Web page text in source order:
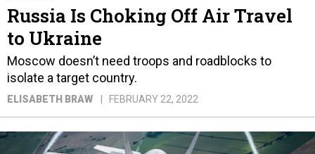
Russia Is Choking Off Air Travel
to Ukraine
Moscow doesn’t need troops and roadblocks to
isolate a target country.
ELISABETH BRAW FEBRUARY 22, 2022